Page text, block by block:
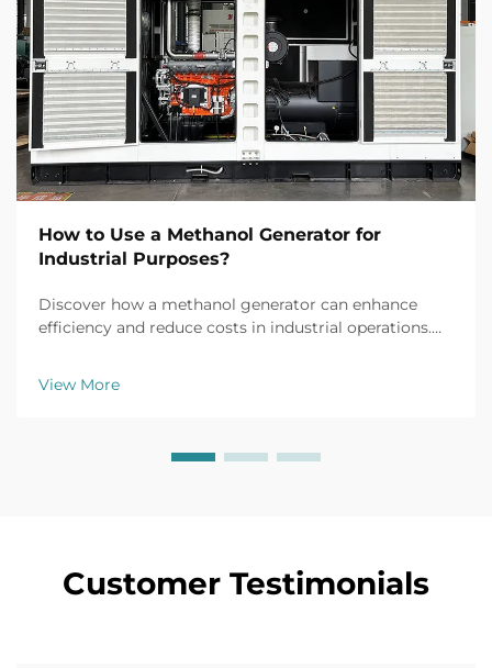
How to Use a Methanol Generator for
Industrial Purposes?
Discover how a methanol generator can enhance
efficiency and reduce costs in industrial operations.
insights. Learn more today.
View More
Customer Testimonials